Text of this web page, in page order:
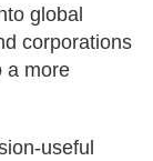
global
corporations
a more
useful